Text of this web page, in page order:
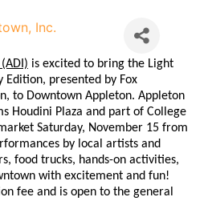
Inc.
is excited to bring the Light
presented by Fox
to Downtown Appleton. Appleton
Houdini Plaza and part of College
Saturday, November 15 from
by local artists and
food trucks, hands-on activities,
with excitement and fun!
fee and is open to the general